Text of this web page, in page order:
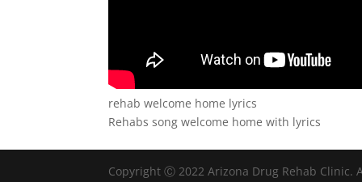
rehab welcome home lyrics
Rehabs song welcome home with lyrics
Copyright Ⓒ 2022 Arizona Drug Rehab Clinic.